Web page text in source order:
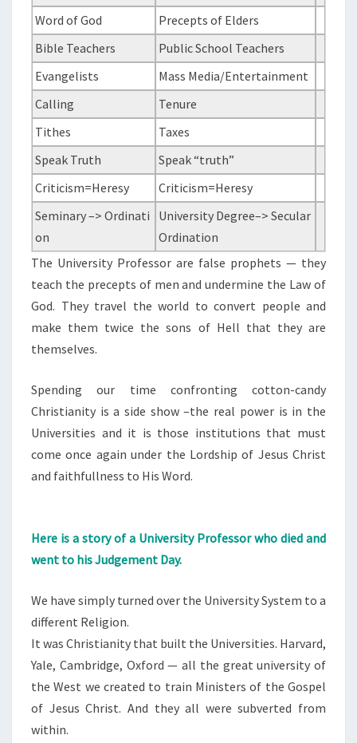
:
C
H
R
I
S
T
I
A
N
I
T
Y
&
A
T
I
S
M
Word of God
Precepts of Elders
Bible Teachers
Public School Teachers
Evangelists
Mass Media/Entertainment
Calling
Tenure
Tithes
Taxes
Speak Truth
Speak “truth”
Criticism=Heresy
Criticism=Heresy
Seminary –> Ordinati
on
University Degree–> Secular
Ordination
The University Professor are false prophets — they
teach the precepts of men and undermine the Law of
God. They travel the world to convert people and
make them twice the sons of Hell that they are
themselves.
Spending our time confronting cotton-candy
Christianity is a side show –the real power is in the
Universities and it is those institutions that must
come once again under the Lordship of Jesus Christ
and faithfullness to His Word.
Here is a story of a University Professor who died and
went to his Judgement Day.
We have simply turned over the University System to a
different Religion.
It was Christianity that built the Universities. Harvard,
Yale, Cambridge, Oxford — all the great university of
the West we created to train Ministers of the Gospel
of Jesus Christ. And they all were subverted from
within.